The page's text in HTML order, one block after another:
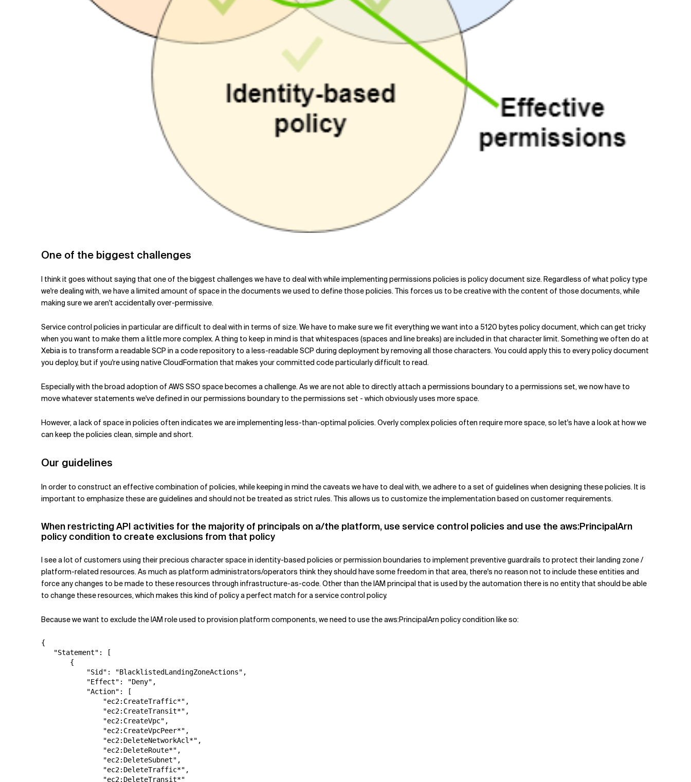
One of the biggest challenges
I think it goes without saying that one of the biggest challenges we have to deal with while implementing permissions policies is policy document size. Regardless of what policy type
we're dealing with, we have a limited amount of space in the documents we used to define those policies. This forces us to be creative with the content of those documents, while
making sure we aren't accidentally over-permissive.
Service control policies in particular are difficult to deal with in terms of size. We have to make sure we fit everything we want into a 5120 bytes policy document, which can get tricky
when you want to make them a little more complex. A thing to keep in mind is that whitespaces (spaces and line breaks) are included in that character limit. Something we often do at
Xebia is to transform a readable SCP in a code repository to a less-readable SCP during deployment by removing all those characters. You could apply this to every policy document
you deploy, but if you're using native CloudFormation that makes your committed code particularly difficult to read.
Especially with the broad adoption of AWS SSO space becomes a challenge. As we are not able to directly attach a permissions boundary to a permissions set, we now have to
move whatever statements we've defined in our permissions boundary to the permissions set - which obviously uses more space.
However, a lack of space in policies often indicates we are implementing less-than-optimal policies. Overly complex policies often require more space, so let's have a look at how we
can keep the policies clean, simple and short.
Our guidelines
In order to construct an effective combination of policies, while keeping in mind the caveats we have to deal with, we adhere to a set of guidelines when designing these policies. It is
important to emphasize these are guidelines and should not be treated as strict rules. This allows us to customize the implementation based on customer requirements.
When restricting API activities for the majority of principals on a/the platform, use service control policies and use the aws:PrincipalArn
policy condition to create exclusions from that policy
I see a lot of customers using their precious character space in identity-based policies or permission boundaries to implement preventive guardrails to protect their landing zone /
platform-related resources. As much as platform administrators/operators think they should have some freedom in that area, there's no reason not to include these entities and
force any changes to be made to these resources through infrastructure-as-code. Other than the IAM principal that is used by the automation there is no entity that should be able
to change these resources, which makes this kind of policy a perfect match for a service control policy.
Because we want to exclude the IAM role used to provision platform components, we need to use the aws:PrincipalArn policy condition like so:
{
"Statement" : [
{
"Sid" : "BlacklistedLandingZoneActions" ,
"Effect" : "Deny" ,
"Action" : [
"ec2:CreateTraffic*" ,
"ec2:CreateTransit*" ,
"ec2:CreateVpc" ,
"ec2:CreateVpcPeer*" ,
"ec2:DeleteNetworkAcl*" ,
"ec2:DeleteRoute*" ,
"ec2:DeleteSubnet" ,
"ec2:DeleteTraffic*" ,
"ec2:DeleteTransit*"